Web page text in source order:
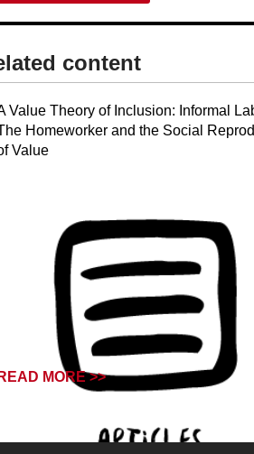
content​
Value Theory of Inclusion: Informal
Homeworker and the Social
Value
READ MORE >>